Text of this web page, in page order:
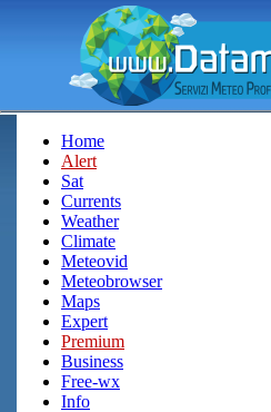
Home
Alert
Sat
Currents
Weather
Climate
Meteovid
Meteobrowser
Maps
Expert
Premium
Business
Free-wx
Info